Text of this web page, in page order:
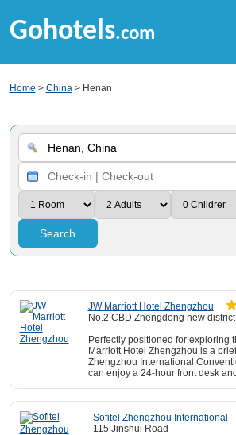
Gohotels.com
Home > China> Henan
Search
JW Marriott Hotel Zhengzhou
No.2 CBD Zhengdong new
Perfectly positioned for exploring
Marriott Hotel Zhengzhou is a
Zhengzhou International
can enjoy a 24-hour front desk
Sofitel Zhengzhou International
115 Jinshui Road